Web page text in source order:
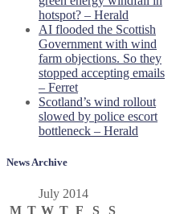
hotspot? – Herald
AI flooded the Scottish
Government with wind
farm objections. So they
stopped accepting emails
– Ferret
Scotland’s wind rollout
slowed by police escort
bottleneck – Herald
News Archive
July 2014
M T W T F S
S